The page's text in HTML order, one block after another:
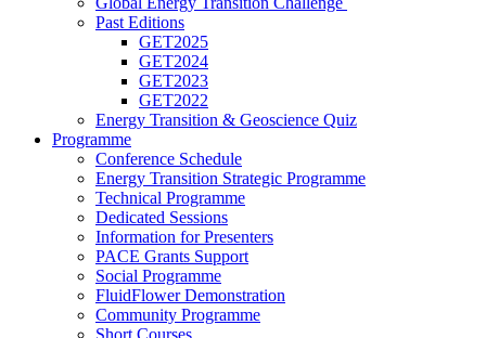
Past Editions
GET2025
GET2024
GET2023
GET2022
Energy Transition & Geoscience Quiz
Programme
Conference Schedule
Energy Transition Strategic Programme
Technical Programme
Dedicated Sessions
Information for Presenters
PACE Grants Support
Social Programme
FluidFlower Demonstration
Community Programme
Short Courses